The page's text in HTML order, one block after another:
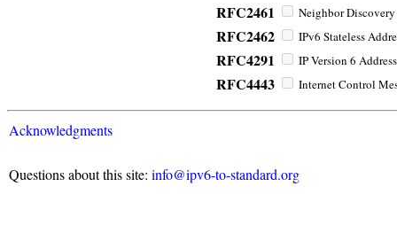
RFC2461 Neighbor
RFC2462 IPv6 Stateless
RFC4291 IP Version 6
RFC4443 Internet Control
Acknowledgments
Questions about this site: info@ipv6-to-standard.org